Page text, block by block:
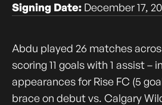
Signing Date: December 17,
Abdu played 26 matches
scoring 11 goals with 1 assist –
appearances for Rise FC (5
brace on debut vs. Calgary